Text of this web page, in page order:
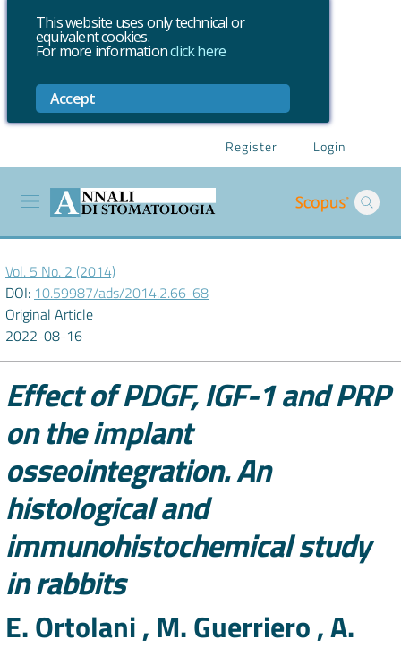
This website uses only technical or
equivalent cookies.
For more informationclick here
Accept
Register Login
Vol. 5 No. 2 (2014)
DOI: 10.59987/ads/2014.2.66-68
Original Article
2022-08-16
Effect of PDGF, IGF-1 and PRP
on the implant
osseointegration. An
histological and
immunohistochemical study
in rabbits
Authors
E. Ortolani , M. Guerriero , A.